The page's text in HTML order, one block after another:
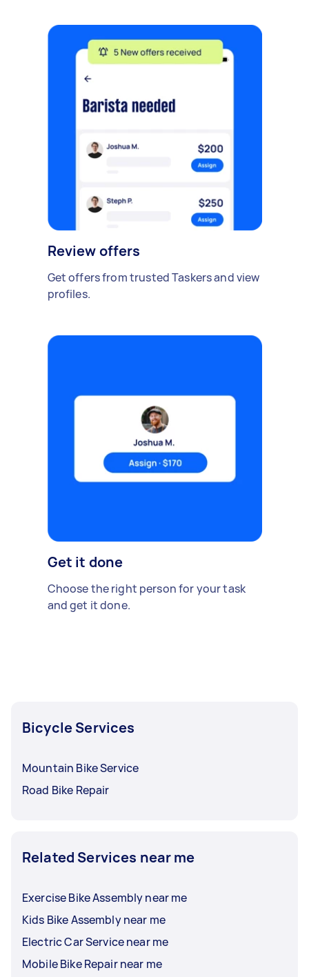
Review offers
Get offers from trusted Taskers and view
profiles.
Get it done
Choose the right person for your task
and get it done.
Bicycle Services
Mountain Bike Service
Road Bike Repair
Related Services near me
Exercise Bike Assembly near me
Kids Bike Assembly near me
Electric Car Service near me
Mobile Bike Repair near me